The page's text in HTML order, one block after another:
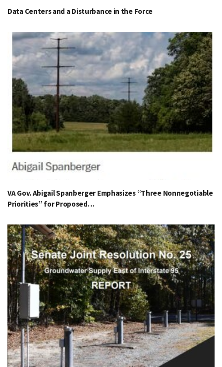
Data Centers and a Disturbance in the Force
VA Gov. Abigail Spanberger Emphasizes “Three Nonnegotiable
Priorities” for Proposed…